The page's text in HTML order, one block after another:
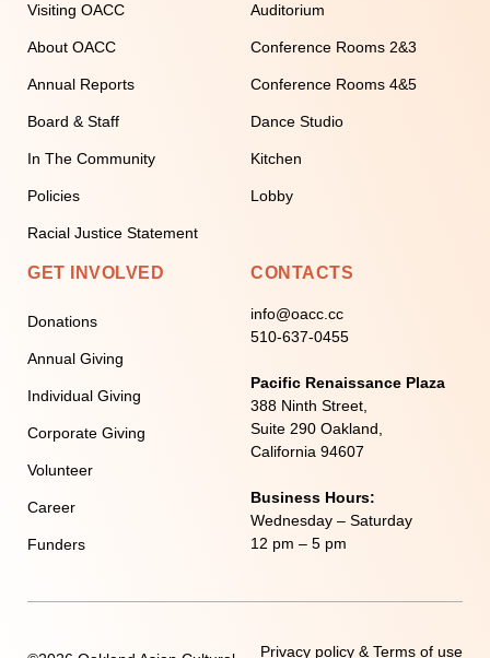
Visiting OACC
About OACC
Annual Reports
Board & Staff
In The Community
Policies
Racial Justice Statement
Auditorium
Conference Rooms 2&3
Conference Rooms 4&5
Dance Studio
Kitchen
Lobby
GET INVOLVED
Donations
Annual Giving
Individual Giving
Corporate Giving
Volunteer
Career
Funders
CONTACTS
info@oacc.cc
510-637-0455
Pacific Renaissance Plaza
388 Ninth Street,
Suite 290 Oakland,
California 94607
Business Hours:
Wednesday – Saturday
12 pm – 5 pm
Privacy policy & Terms of use